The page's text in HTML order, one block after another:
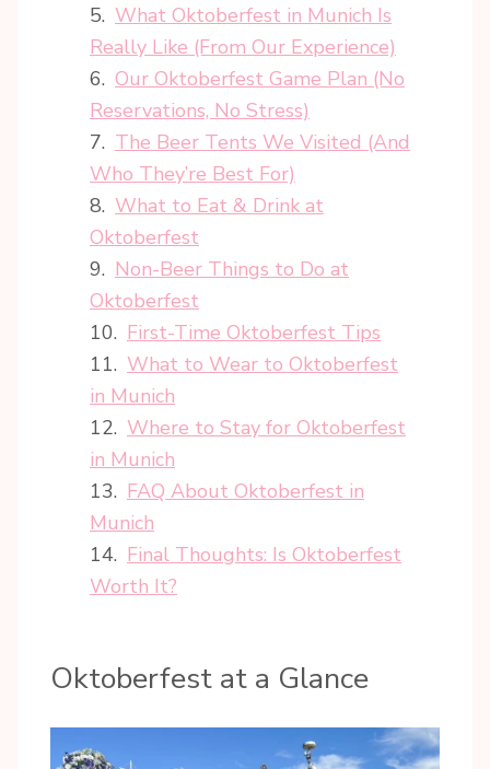
What Oktoberfest in Munich Is
Really Like (From Our Experience)
Our Oktoberfest Game Plan (No
Reservations, No Stress)
The Beer Tents We Visited (And
Who They’re Best For)
What to Eat & Drink at
Oktoberfest
Non-Beer Things to Do at
Oktoberfest
First-Time Oktoberfest Tips
What to Wear to Oktoberfest
in Munich
Where to Stay for Oktoberfest
in Munich
FAQ About Oktoberfest in
Munich
Final Thoughts: Is Oktoberfest
Worth It?
Oktoberfest at a Glance